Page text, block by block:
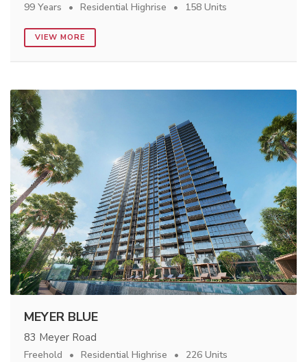
99 Years Residential Highrise 158 Units
VIEW MORE
MEYER BLUE
83 Meyer Road
Freehold Residential Highrise 226 Units